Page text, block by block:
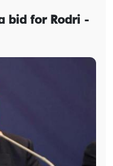
bid for Rodri -